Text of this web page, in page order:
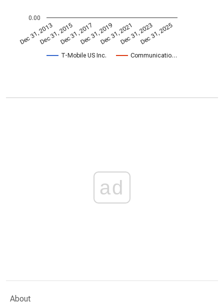
T-Mobile US Inc. Communicatio…
Dec 31, 2013Dec 31, 2015Dec 31, 2017Dec 31, 2019Dec 31, 2021Dec 31, 2023Dec 31, 2025
0.00
ad
About